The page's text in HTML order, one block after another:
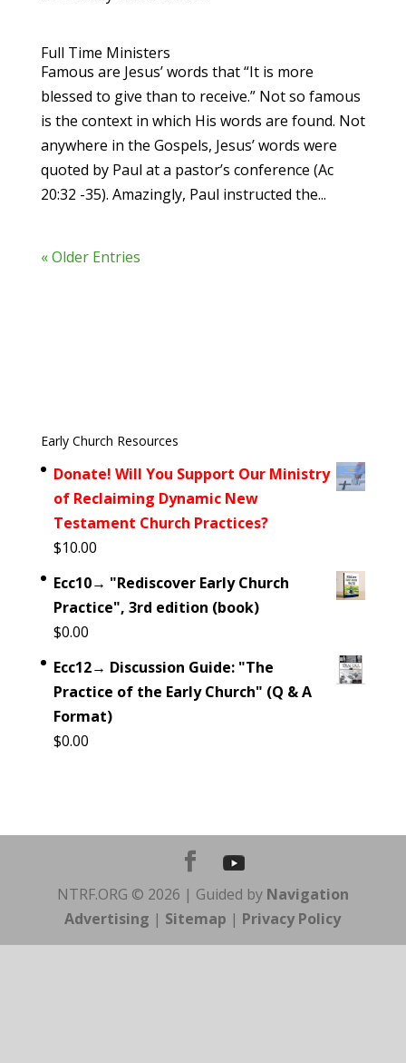
Full Time Ministers
Famous are Jesus’ words that “It is more
blessed to give than to receive.” Not so famous
is the context in which His words are found. Not
anywhere in the Gospels, Jesus’ words were
quoted by Paul at a pastor’s conference (Ac
20:32 -35). Amazingly, Paul instructed the...
« Older Entries
Early Church Resources
Donate! Will You Support Our Ministry
of Reclaiming Dynamic New
Testament Church Practices?
$10.00
Ecc10→ "Rediscover Early Church
Practice", 3rd edition (book)
$0.00
Ecc12→ Discussion Guide: "The
Practice of the Early Church" (Q & A
Format)
$0.00
NTRF.ORG © 2026 | Guided by Navigation
Advertising | Sitemap | Privacy Policy